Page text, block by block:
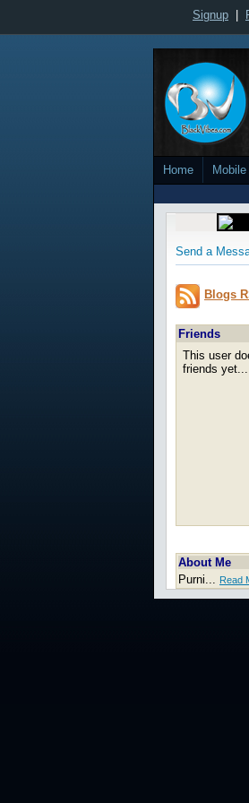
Signup
Home
Send a
Blogs
Friends
This user
friends yet...
About Me
Purni... Read